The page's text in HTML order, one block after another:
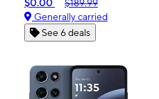
$0.00
$189.99
Generally carried
See 6 deals